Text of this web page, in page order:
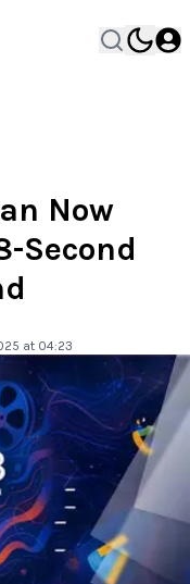
Now
Second
at 04:23